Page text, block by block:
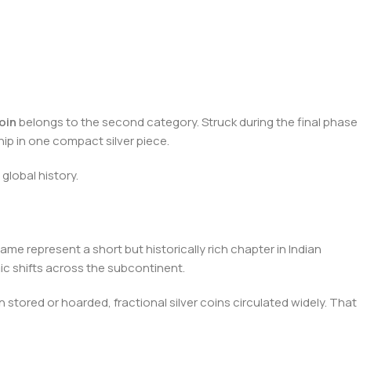
belongs to the second category. Struck during the final phase
in one compact silver piece.
history.
represent a short but historically rich chapter in Indian
shifts across the subcontinent.
or hoarded, fractional silver coins circulated widely. That